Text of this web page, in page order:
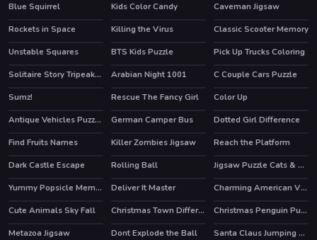
Blue Squirrel
Kids Color Candy
Caveman Jigsaw
Rockets in Space
Killing the Virus
Classic Scooter Memory
Unstable Squares
BTS Kids Puzzle Pick Up Trucks Coloring
HOT Solitaire Story Tripeaks 2 HOT
Arabian Night 1001
C Couple Cars Puzzle
Sumz!
Rescue The Fancy Girl
Color Up
Antique Vehicles Puzzle 2
German Camper Bus
Dotted Girl Difference
Find Fruits Names
Killer Zombies Jigsaw
Reach the Platform
Dark Castle Escape
Rolling Ball
Jigsaw Puzzle Cats & Kitten
Yummy Popsicle Memory
Deliver It Master
Charming American Villages Slide
Cute Animals Sky Fall
Christmas Town Difference
Christmas Penguin Puzzle
Metazoa Jigsaw
Dont Explode the Ball
Santa Claus Jumping Adventure